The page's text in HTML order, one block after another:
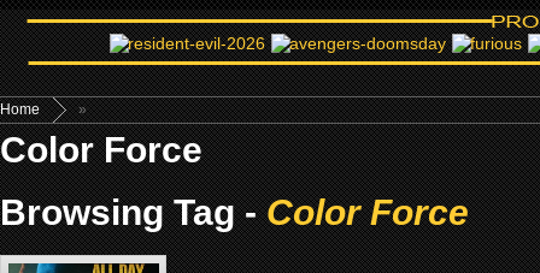
Home »
Color Force
Browsing Tag -Color Force